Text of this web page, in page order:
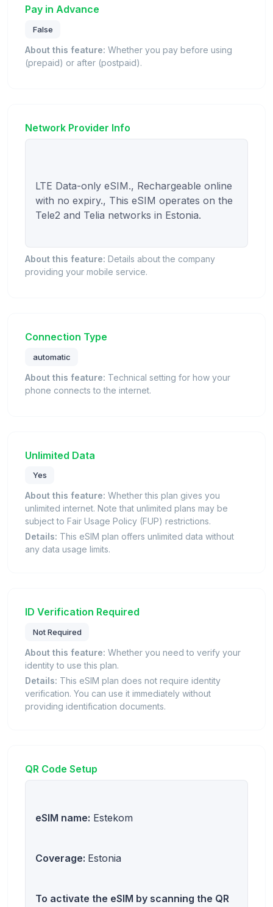
Pay in Advance
False
About this feature: Whether you pay before using
(prepaid) or after (postpaid).
Network Provider Info
LTE Data-only eSIM., Rechargeable online
with no expiry., This eSIM operates on the
Tele2 and Telia networks in Estonia.
About this feature: Details about the company
providing your mobile service.
Connection Type
automatic
About this feature: Technical setting for how your
phone connects to the internet.
Unlimited Data
Yes
About this feature: Whether this plan gives you
unlimited internet. Note that unlimited plans may be
subject to Fair Usage Policy (FUP) restrictions.
Details: This eSIM plan offers unlimited data without
any data usage limits.
ID Verification Required
Not Required
About this feature: Whether you need to verify your
identity to use this plan.
Details: This eSIM plan does not require identity
verification. You can use it immediately without
providing identification documents.
QR Code Setup
eSIM name: Estekom
Coverage: Estonia
To activate the eSIM by scanning the QR